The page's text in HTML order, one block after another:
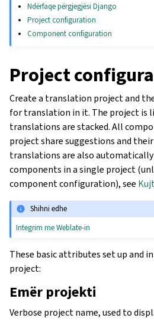
Ndërfaqe përgjegjësi Django
Project configuration
Component configuration
Project
Create a translation project and
for translation in it. The project is
translations are stacked. All
project share suggestions and
translations are also
components in a single project
component configuration), see
Shihni edhe
Integrim me Weblate-in
These basic attributes set up and
project:
Emër projekti
Verbose project name, used to